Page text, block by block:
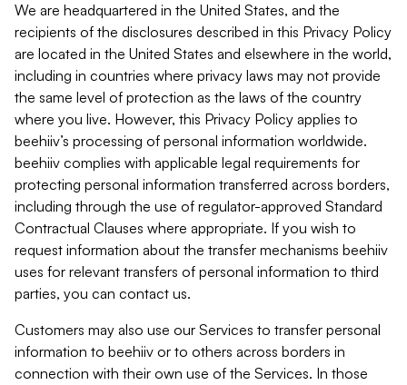
We are headquartered in the United States, and the
recipients of the disclosures described in this Privacy Policy
are located in the United States and elsewhere in the world,
including in countries where privacy laws may not provide
the same level of protection as the laws of the country
where you live. However, this Privacy Policy applies to
beehiiv’s processing of personal information worldwide.
beehiiv complies with applicable legal requirements for
protecting personal information transferred across borders,
including through the use of regulator-approved Standard
Contractual Clauses where appropriate. If you wish to
request information about the transfer mechanisms beehiiv
uses for relevant transfers of personal information to third
parties, you can contact us.
Customers may also use our Services to transfer personal
information to beehiiv or to others across borders in
connection with their own use of the Services. In those